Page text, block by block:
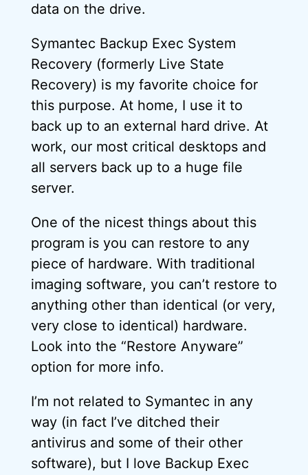
data on the drive.
Symantec Backup Exec System
Recovery (formerly Live State
Recovery) is my favorite choice for
this purpose. At home, I use it to
back up to an external hard drive. At
work, our most critical desktops and
all servers back up to a huge file
server.
One of the nicest things about this
program is you can restore to any
piece of hardware. With traditional
imaging software, you can’t restore to
anything other than identical (or very,
very close to identical) hardware.
Look into the “Restore Anyware”
option for more info.
I’m not related to Symantec in any
way (in fact I’ve ditched their
antivirus and some of their other
software), but I love Backup Exec